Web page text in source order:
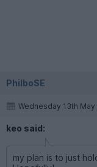
PhilboSE
Wednesday 13th May
keo said:
my plan is to just